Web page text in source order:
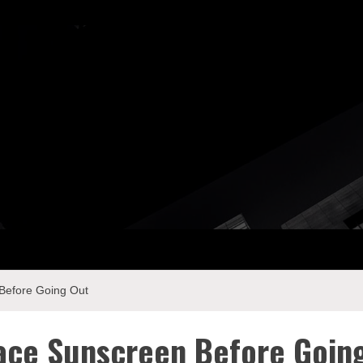
Going Out
Sunscreen Before